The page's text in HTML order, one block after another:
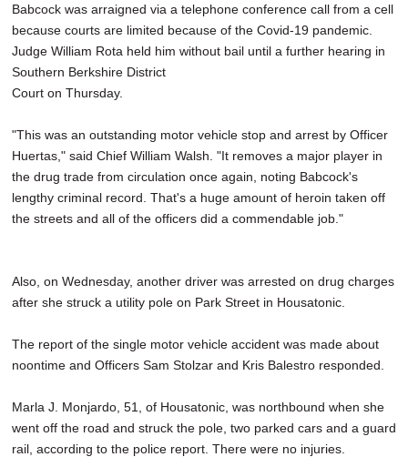
Babcock was arraigned via a telephone conference call from a cell
because courts are limited because of the Covid-19 pandemic.
Judge William Rota held him without bail until a further hearing in
Southern Berkshire District
Court on Thursday.
"This was an outstanding motor vehicle stop and arrest by Officer
Huertas," said Chief William Walsh. "It removes a major player in
the drug trade from circulation once again, noting Babcock's
lengthy criminal record. That's a huge amount of heroin taken off
the streets and all of the officers did a commendable job."
Also, on Wednesday, another driver was arrested on drug charges
after she struck a utility pole on Park Street in Housatonic.
The report of the single motor vehicle accident was made about
noontime and Officers Sam Stolzar and Kris Balestro responded.
Marla J. Monjardo, 51, of Housatonic, was northbound when she
went off the road and struck the pole, two parked cars and a guard
rail, according to the police report. There were no injuries.